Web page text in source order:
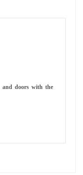
and doors with the